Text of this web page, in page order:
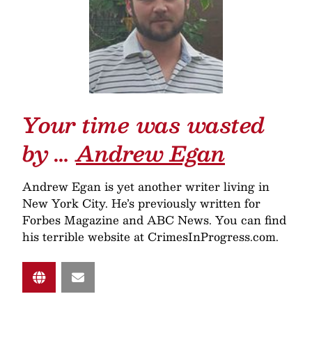
Your time was wasted
by …Andrew Egan
Andrew Egan is yet another writer living in
New York City. He’s previously written for
Forbes Magazine and ABC News. You can find
his terrible website at CrimesInProgress.com.